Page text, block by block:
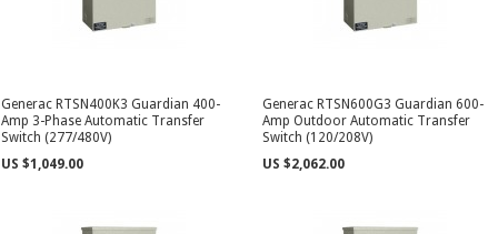
Generac RTSN400K3 Guardian 400-
Amp 3-Phase Automatic Transfer
Switch (277/480V)
US $1,049.00
Generac RTSN600G3 Guardian 600-
Amp Outdoor Automatic Transfer
Switch (120/208V)
US $2,062.00